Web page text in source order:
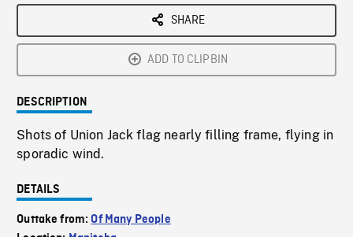
SHARE
ADD TO CLIPBIN
DESCRIPTION
Shots of Union Jack flag nearly filling frame, flying in
sporadic wind.
DETAILS
Outtake from:Of Many People